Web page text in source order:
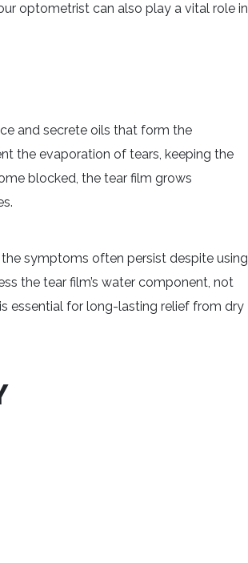
optometrist can also play a vital role in
and secrete oils that form the
the evaporation of tears, keeping the
blocked, the tear film grows
symptoms often persist despite using
the tear film’s water component, not
essential for long-lasting relief from dry